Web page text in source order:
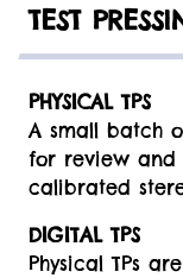
TEST
PHYSICAL TPS
A small batch
for review and
calibrated
DIGITAL TPS
Physical TPs